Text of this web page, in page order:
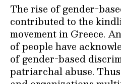
The rise of gender-
contributed to the
movement in Greece.
of people have
of gender-based
patriarchal abuse.